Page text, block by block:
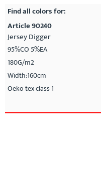
Find all colors for:
Article 90240
Jersey Digger
95%CO 5%EA
180G/m2
Width:160cm
Oeko tex class 1